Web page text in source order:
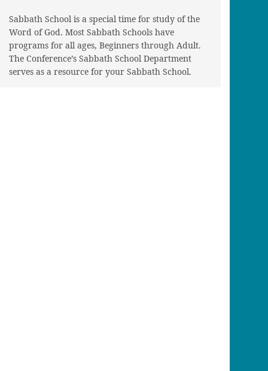
Sabbath School is a special time for study of the
Word of God. Most Sabbath Schools have
programs for all ages, Beginners through Adult.
The Conference’s Sabbath School Department
serves as a resource for your Sabbath School.